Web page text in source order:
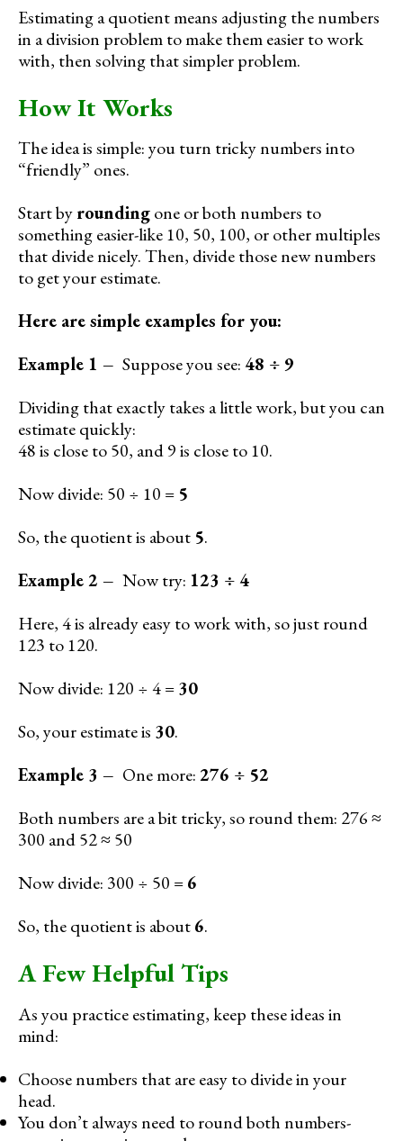
Estimating a quotient means adjusting the numbers
in a division problem to make them easier to work
with, then solving that simpler problem.
How It Works
The idea is simple: you turn tricky numbers into
“friendly” ones.
Start byroundingone or both numbers to
something easier-like 10, 50, 100, or other multiples
that divide nicely. Then, divide those new numbers
to get your estimate.
Here are simple examples for you:
Example 1 – Suppose you see:48 ÷ 9
Dividing that exactly takes a little work, but you can
estimate quickly:
48 is close to 50, and 9 is close to 10.
Now divide: 50 ÷ 10 = 5
So, the quotient is about 5.
Example 2 – Now try: 123 ÷ 4
Here, 4 is already easy to work with, so just round
123 to 120.
Now divide: 120 ÷ 4 =30
So, your estimate is 30.
Example 3 – One more:276 ÷ 52
Both numbers are a bit tricky, so round them: 276 ≈
300 and 52 ≈ 50
Now divide: 300 ÷ 50 =6
So, the quotient is about6.
A Few Helpful Tips
As you practice estimating, keep these ideas in
mind:
Choose numbers that are easy to divide in your
head.
You don’t always need to round both numbers-